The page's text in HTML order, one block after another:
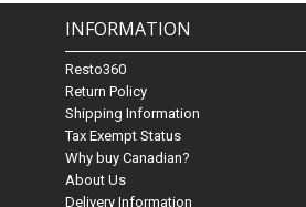
INFORMATION
Resto360
Return Policy
Shipping Information
Tax Exempt Status
Why buy Canadian?
About Us
Delivery Information